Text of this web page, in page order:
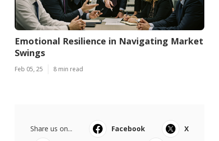
Emotional Resilience in Navigating Market
Swings
Feb 05, 25 8 min read
Share us on... Facebook
X